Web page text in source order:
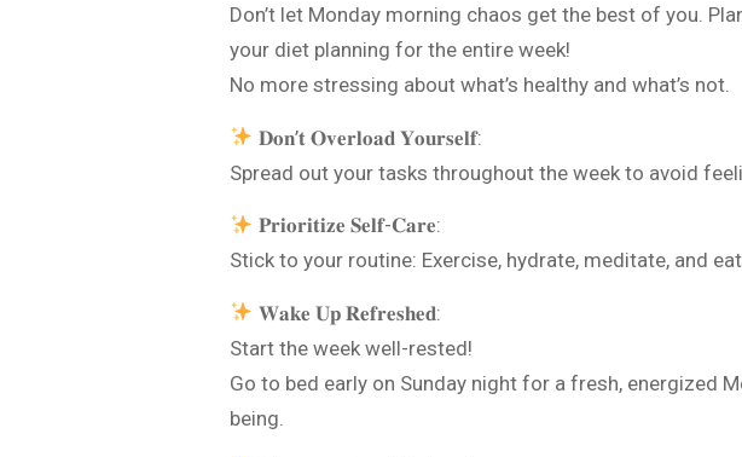
Don’t let Monday morning chaos get the best of you.
your diet planning for the entire week!
No more stressing about what’s healthy and what’s not.
𝐃𝐨𝐧’𝐭 𝐎𝐯𝐞𝐫𝐥𝐨𝐚𝐝 𝐘𝐨𝐮𝐫𝐬𝐞𝐥𝐟:
Spread out your tasks throughout the week to avoid
𝐏𝐫𝐢𝐨𝐫𝐢𝐭𝐢𝐳𝐞 𝐒𝐞𝐥𝐟-𝐂𝐚𝐫𝐞:
Stick to your routine: Exercise, hydrate, meditate, and
𝐖𝐚𝐤𝐞 𝐔𝐩 𝐑𝐞𝐟𝐫𝐞𝐬𝐡𝐞𝐝:
Start the week well-rested!
Go to bed early on Sunday night for a fresh, energized
being.